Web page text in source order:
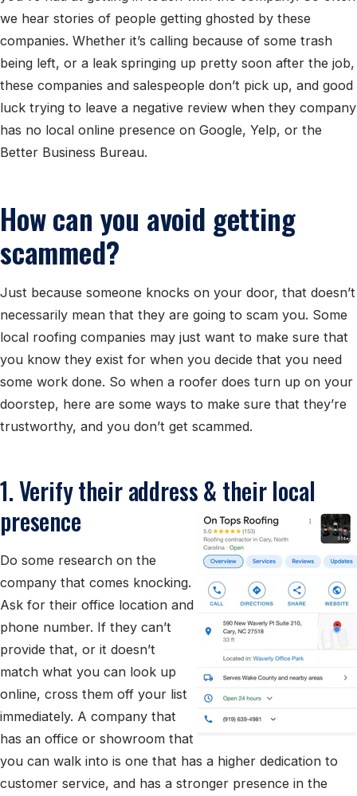
we hear stories of people getting ghosted by these
companies. Whether it’s calling because of some trash
being left, or a leak springing up pretty soon after the job,
these companies and salespeople don’t pick up, and good
luck trying to leave a negative review when they company
has no local online presence on Google, Yelp, or the
Better Business Bureau.
How can you avoid getting
scammed?
Just because someone knocks on your door, that doesn’t
necessarily mean that they are going to scam you. Some
local roofing companies may just want to make sure that
you know they exist for when you decide that you need
some work done. So when a roofer does turn up on your
doorstep, here are some ways to make sure that they’re
trustworthy, and you don’t get scammed.
1. Verify their address & their local
presence
Do some research on the
company that comes knocking.
Ask for their office location and
phone number. If they can’t
provide that, or it doesn’t
match what you can look up
online, cross them off your list
immediately. A company that
has an office or showroom that
you can walk into is one that has a higher dedication to
customer service, and has a stronger presence in the